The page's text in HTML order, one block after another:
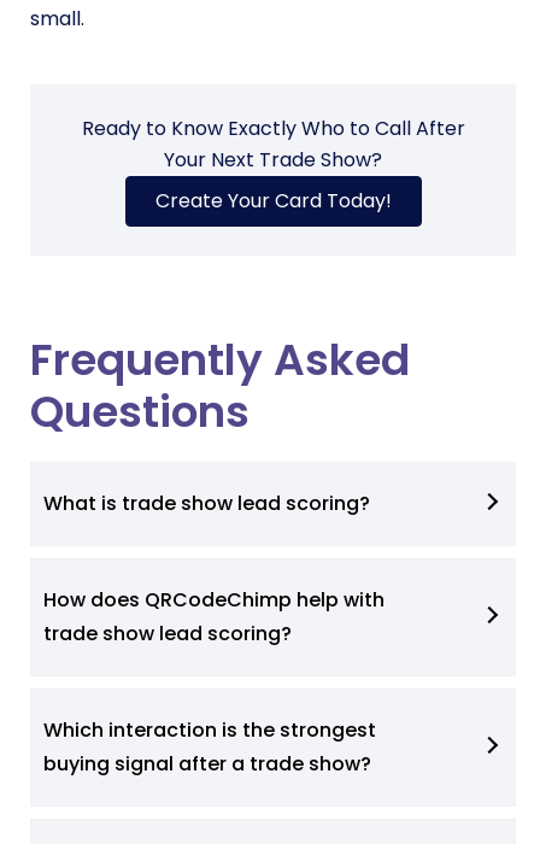
small.
Ready to Know Exactly Who to Call After
Your Next Trade Show?
Create Your Card Today!
Frequently Asked
Questions
What is trade show lead scoring?
How does QRCodeChimp help with
trade show lead scoring?
Which interaction is the strongest
buying signal after a trade show?